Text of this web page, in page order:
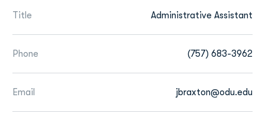
Title Administrative Assistant
Phone (757) 683-3962
Email jbraxton@odu.edu